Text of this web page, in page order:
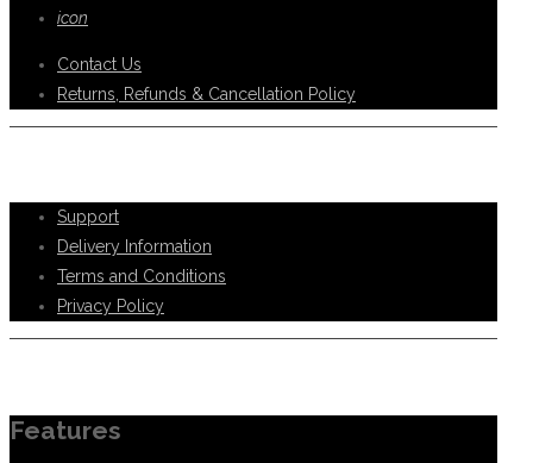
icon
Contact Us
Returns, Refunds & Cancellation Policy
Support
Delivery Information
Terms and Conditions
Privacy Policy
Features